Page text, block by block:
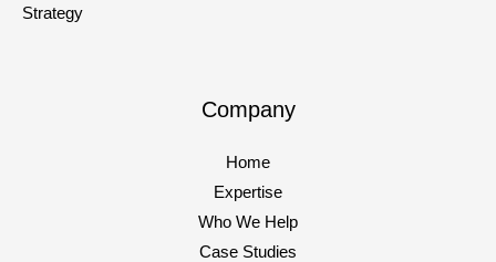
Strategy
Company
Home
Expertise
Who We Help
Case Studies